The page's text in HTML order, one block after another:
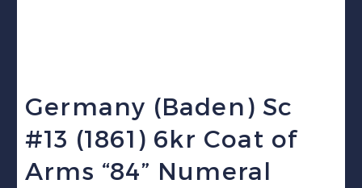
Germany (Baden) Sc
#13 (1861) 6kr Coat of
Arms “84” Numeral